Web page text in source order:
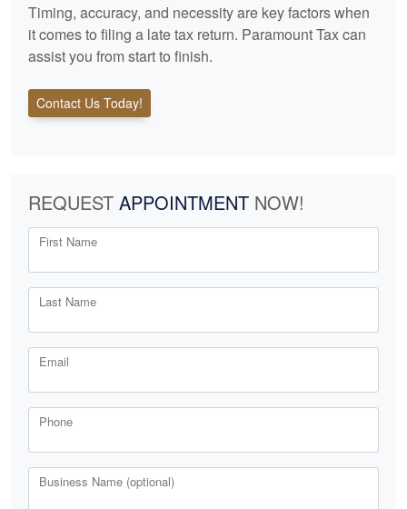
Timing, accuracy, and necessity are key factors when
it comes to filing a late tax return. Paramount Tax can
assist you from start to finish.
Contact Us Today!
REQUEST APPOINTMENT NOW!
First Name
Last Name
Email
Phone
Business Name (optional)